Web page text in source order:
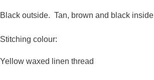
Black outside. Tan, brown and black inside
Stitching colour:
Yellow waxed linen thread
possible
visit. If you
these